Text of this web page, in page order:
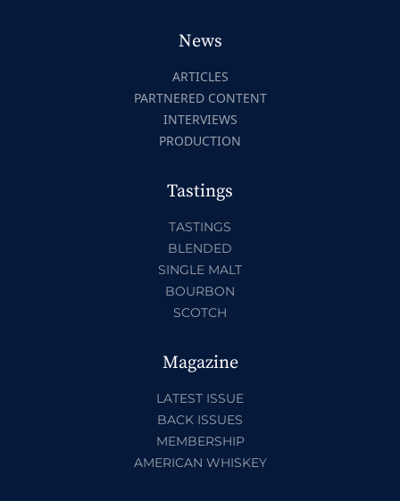
News
ARTICLES
PARTNERED CONTENT
INTERVIEWS
PRODUCTION
Tastings
TASTINGS
BLENDED
SINGLE MALT
BOURBON
SCOTCH
Magazine
LATEST ISSUE
BACK ISSUES
MEMBERSHIP
AMERICAN WHISKEY